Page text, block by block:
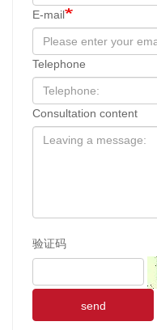
E-mail
Telephone
Consultation content
验证码
send